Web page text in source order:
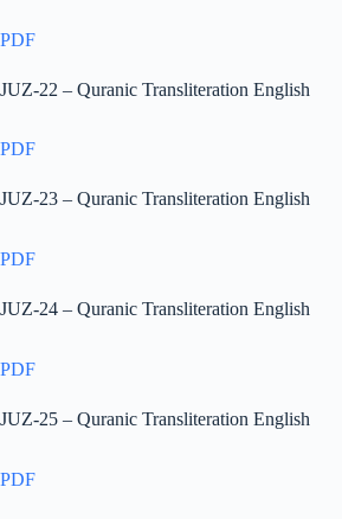
PDF
JUZ-22 – Quranic Transliteration English
PDF
JUZ-23 – Quranic Transliteration English
PDF
JUZ-24 – Quranic Transliteration English
PDF
JUZ-25 – Quranic Transliteration English
PDF